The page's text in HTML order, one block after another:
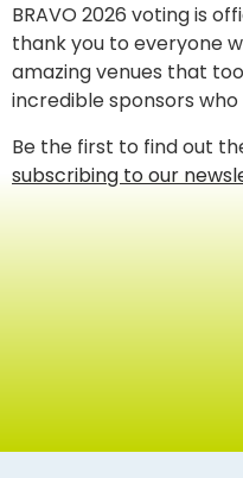
BRAVO 2026 voting is
thank you to everyone
amazing venues that
incredible sponsors
Be the first to find out
subscribing to our